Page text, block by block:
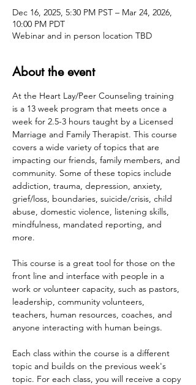
Dec 16, 2025, 5:30 PM PST – Mar 24, 2026,
10:00 PM PDT
Webinar and in person location TBD
About the event
At the Heart Lay/Peer Counseling training
is a 13 week program that meets once a
week for 2.5-3 hours taught by a Licensed
Marriage and Family Therapist. This course
covers a wide variety of topics that are
impacting our friends, family members, and
community. Some of these topics include
addiction, trauma, depression, anxiety,
grief/loss, boundaries, suicide/crisis, child
abuse, domestic violence, listening skills,
mindfulness, mandated reporting, and
more.
This course is a great tool for those on the
front line and interface with people in a
work or volunteer capacity, such as pastors,
leadership, community volunteers,
teachers, human resources, coaches, and
anyone interacting with human beings.
Each class within the course is a different
topic and builds on the previous week's
topic. For each class, you will receive a copy